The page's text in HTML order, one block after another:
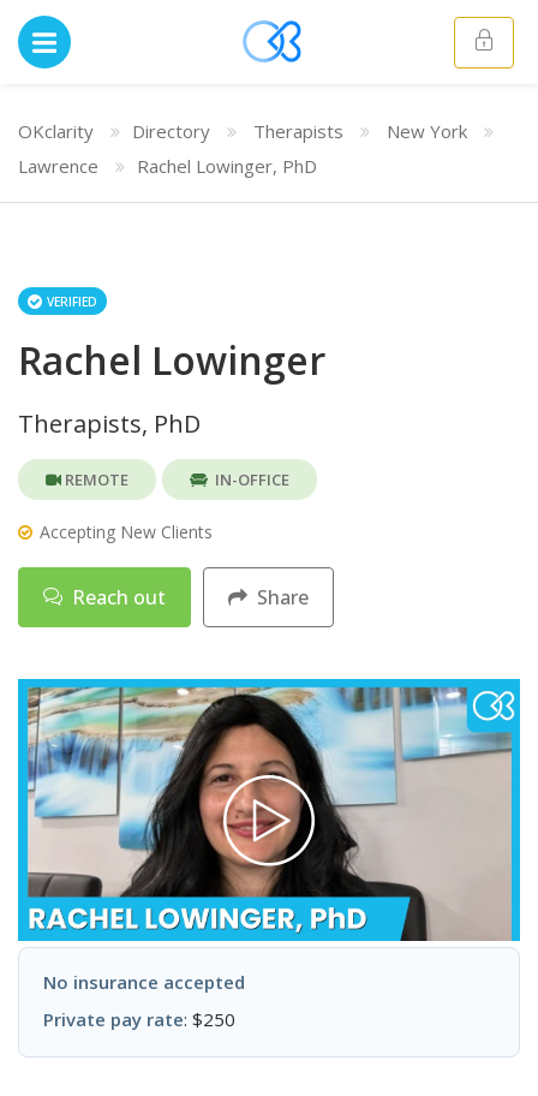
OKclarity Directory Therapists
New York
Lawrence
Rachel Lowinger, PhD
VERIFIED
Rachel Lowinger
Therapists, PhD
REMOTE IN-OFFICE
Accepting New Clients
Reach out Share
No insurance accepted
Private pay rate: $250